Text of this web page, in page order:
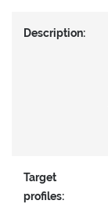
Description:
Target
profiles: